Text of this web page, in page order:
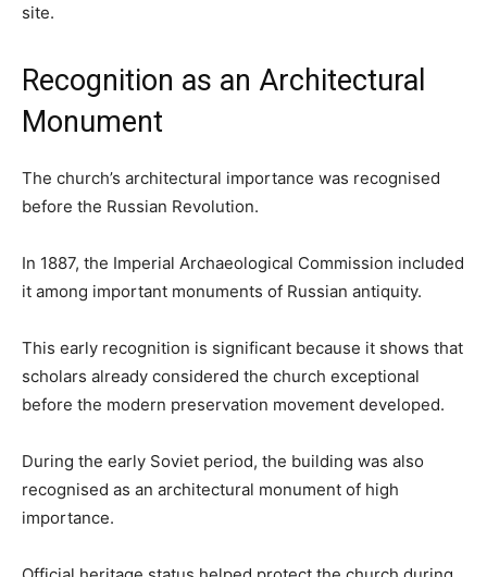
site.
Recognition as an Architectural
Monument
The church’s architectural importance was recognised
before the Russian Revolution.
In 1887, the Imperial Archaeological Commission included
it among important monuments of Russian antiquity.
This early recognition is significant because it shows that
scholars already considered the church exceptional
before the modern preservation movement developed.
During the early Soviet period, the building was also
recognised as an architectural monument of high
importance.